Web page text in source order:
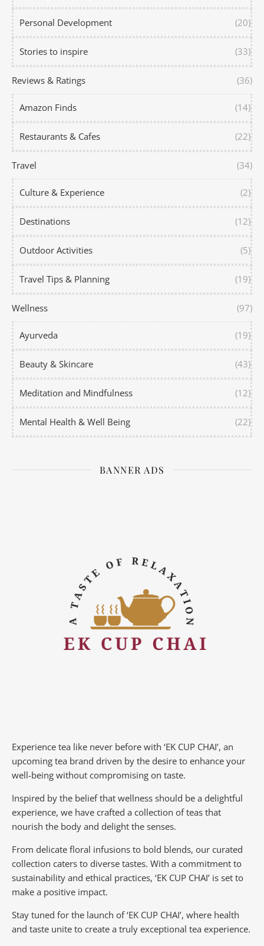
Personal Development (20)
Stories to inspire (33)
Reviews & Ratings (36)
Amazon Finds (14)
Restaurants & Cafes (22)
Travel (34)
Culture & Experience (2)
Destinations (12)
Outdoor Activities (5)
Travel Tips & Planning (19)
Wellness (97)
Ayurveda (19)
Beauty & Skincare (43)
Meditation and Mindfulness (12)
Mental Health & Well Being (22)
BANNER ADS
Experience tea like never before with ‘EK CUP CHAI’, an
upcoming tea brand driven by the desire to enhance your
well-being without compromising on taste.
Inspired by the belief that wellness should be a delightful
experience, we have crafted a collection of teas that
nourish the body and delight the senses.
From delicate floral infusions to bold blends, our curated
collection caters to diverse tastes. With a commitment to
sustainability and ethical practices, ‘EK CUP CHAI’ is set to
make a positive impact.
Stay tuned for the launch of ‘EK CUP CHAI’, where health
and taste unite to create a truly exceptional tea experience.